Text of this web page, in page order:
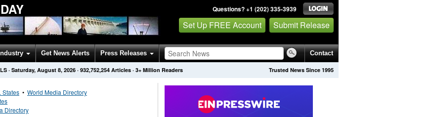
Questions? +1 (202) 335-3939
Set Up FREE Account Submit Release
Get News Alerts Press Releases Contact
Trusted News Since 1995
· Saturday, August 8, 2026 · 932,752,254 Articles · 3+ Million Readers
States • World Media Directory
Directory